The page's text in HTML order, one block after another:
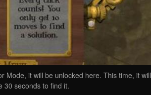
Mode, it will be unlocked here. This time, it will
30 seconds to find it.